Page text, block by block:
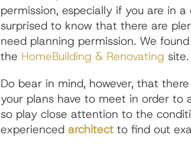
permission, especially if you are in
surprised to know that there are
need planning permission. We
the HomeBuilding & Renovating site.
Do bear in mind, however, that
your plans have to meet in order to
so play close attention to the
experienced architect to find out